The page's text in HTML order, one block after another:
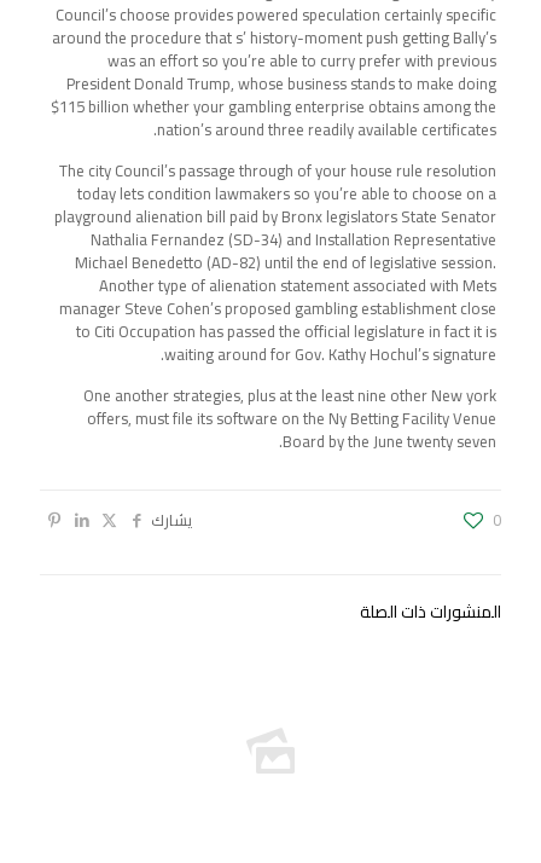
Council’s choose provides powered speculation certainly specific
around the procedure that s’ history-moment push getting Bally’s
was an effort so you’re able to curry prefer with previous
President Donald Trump, whose business stands to make doing
$115 billion whether your gambling enterprise obtains among the
nation’s around three readily available certificates.
The city Council’s passage through of your house rule resolution
today lets condition lawmakers so you’re able to choose on a
playground alienation bill paid by Bronx legislators State Senator
Nathalia Fernandez (SD-34) and Installation Representative
Michael Benedetto (AD-82) until the end of legislative session.
Another type of alienation statement associated with Mets
manager Steve Cohen’s proposed gambling establishment close
to Citi Occupation has passed the official legislature in fact it is
waiting around for Gov. Kathy Hochul’s signature.
One another strategies, plus at the least nine other New york
offers, must file its software on the Ny Betting Facility Venue
Board by the June twenty seven.
يشارك 0
المنشورات ذات الصلة